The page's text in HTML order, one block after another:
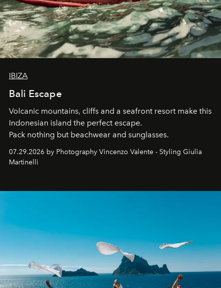
IBIZA
Bali Escape
Volcanic mountains, cliffs and a seafront resort make this
Indonesian island the perfect escape.
Pack nothing but beachwear and sunglasses.
07.29.2026 by Photography Vincenzo Valente - Styling Giulia
Martinelli